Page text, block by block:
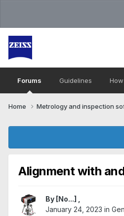
Forums Guidelines
Home Metrology and inspection
Alignment with
By [No...]
January 24, 2023 in